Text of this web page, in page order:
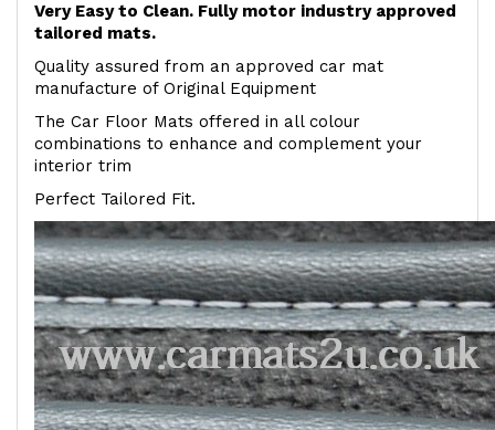
Very Easy to Clean. Fully motor industry approved
tailored mats.
Quality assured from an approved car mat
manufacture of Original Equipment
The Car Floor Mats offered in all colour
combinations to enhance and complement your
interior trim
Perfect Tailored Fit.